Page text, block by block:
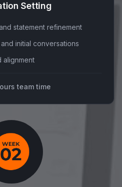
Setting
statement refinement
initial conversations
alignment
team time